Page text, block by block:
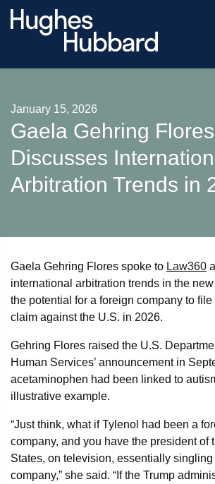
January 15, 2026
Gaela Gehring Flores
Discusses
Arbitration Trends in
Gaela Gehring Flores spoke to Law360
international arbitration trends in the
the potential for a foreign company to
claim against the U.S. in 2026.
Gehring Flores raised the U.S.
Human Services’ announcement in
acetaminophen had been linked to
illustrative example.
“Just think, what if Tylenol had been a
company, and you have the president of
States, on television, essentially singling
company,” she said. “If the Trump